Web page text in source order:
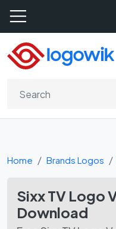
Home Brands Logos
Sixx TV Logo
Download